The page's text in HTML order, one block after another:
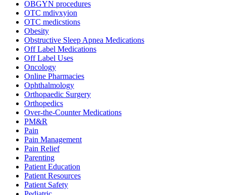
OBGYN procedures
OTC mdivxyion
OTC medicstions
Obesity
Obstructive Sleep Apnea Medications
Off Label Medications
Off Label Uses
Oncology
Online Pharmacies
Ophthalmology
Orthopaedic Surgery
Orthopedics
Over-the-Counter Medications
PM&R
Pain
Pain Management
Pain Relief
Parenting
Patient Education
Patient Resources
Patient Safety